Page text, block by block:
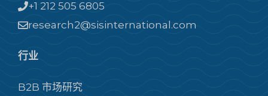
+1 212 505 6805
research2@sisinternational.com
行业
B2B 市场研究